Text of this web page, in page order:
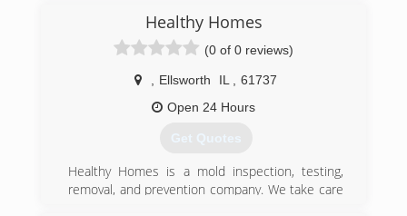
(309) 660-6612
Healthy Homes
(0 of 0 reviews)
Ellsworth IL
61737
Open 24 Hours
Get Quotes
Healthy Homes is a mold inspection, testing,
removal, and prevention company. We take care